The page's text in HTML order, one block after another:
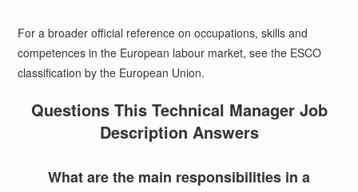
For a broader official reference on occupations, skills and
competences in the European labour market, see the ESCO
classification by the European Union.
Questions This Technical Manager Job
Description Answers
What are the main responsibilities in a